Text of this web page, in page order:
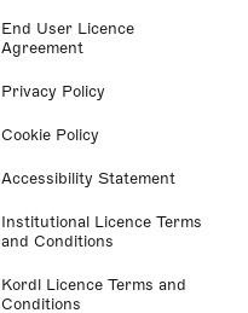
End User Licence
Agreement
Privacy Policy
Cookie Policy
Accessibility Statement
Institutional Licence Terms
and Conditions
Kordl Licence Terms and
Conditions